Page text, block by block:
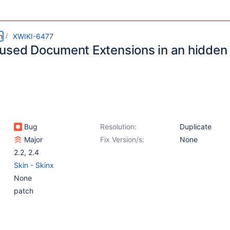
XWIKI-6477
Document Extensions in an
Bug Resolution:
Duplicate
Major
Fix Version/s:
None
2.2, 2.4
Skin - Skinx
None
patch